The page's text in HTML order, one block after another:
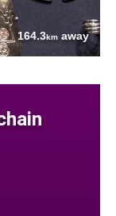
164.3km away